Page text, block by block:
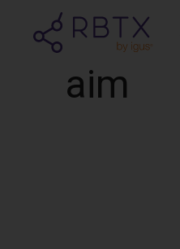
aim